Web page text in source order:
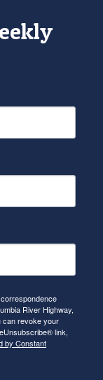
River Highway,
can revoke your
link,
by Constant